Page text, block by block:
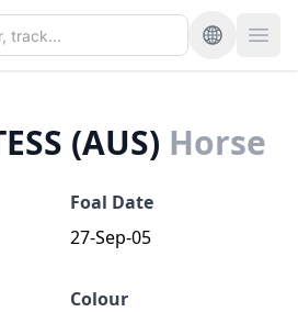
(AUS) Horse
Foal Date
27-Sep-05
Colour